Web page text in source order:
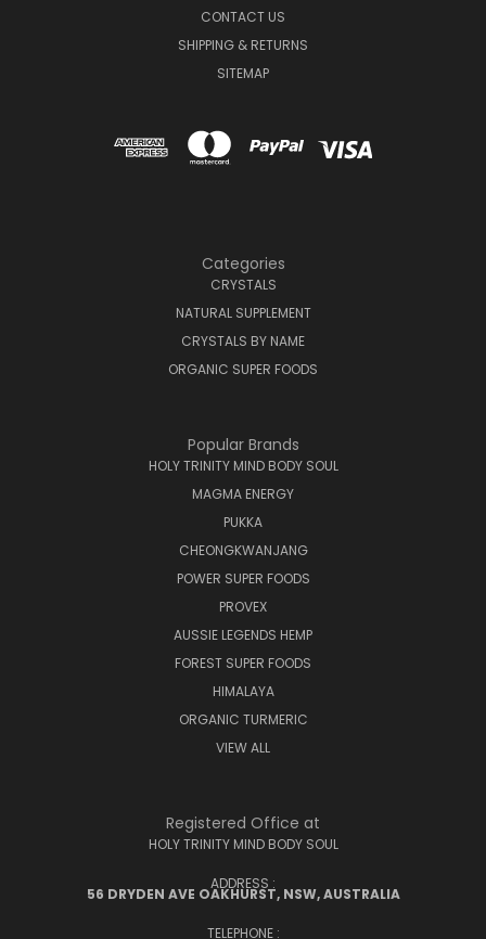
CONTACT US
SHIPPING & RETURNS
SITEMAP
Categories
CRYSTALS
NATURAL SUPPLEMENT
CRYSTALS BY NAME
ORGANIC SUPER FOODS
Popular Brands
HOLY TRINITY MIND BODY SOUL
MAGMA ENERGY
PUKKA
CHEONGKWANJANG
POWER SUPER FOODS
PROVEX
AUSSIE LEGENDS HEMP
FOREST SUPER FOODS
HIMALAYA
ORGANIC TURMERIC
VIEW ALL
Registered Office at
HOLY TRINITY MIND BODY SOUL
ADDRESS :
56 DRYDEN AVE OAKHURST, NSW, AUSTRALIA
TELEPHONE :